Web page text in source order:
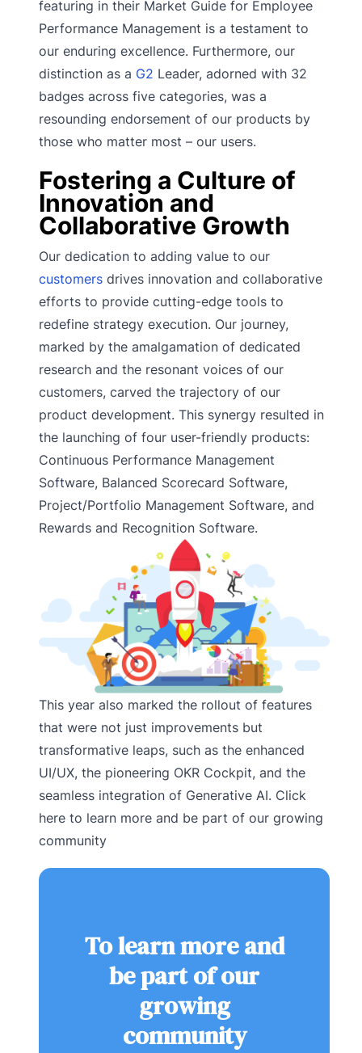
featuring in their Market Guide for Employee
Performance Management is a testament to
our enduring excellence. Furthermore, our
distinction as a G2 Leader, adorned with 32
badges across five categories, was a
resounding endorsement of our products by
those who matter most – our users.
Fostering a Culture of
Innovation and
Collaborative Growth
Our dedication to adding value to our
customers drives innovation and collaborative
efforts to provide cutting-edge tools to
redefine strategy execution. Our journey,
marked by the amalgamation of dedicated
research and the resonant voices of our
customers, carved the trajectory of our
product development. This synergy resulted in
the launching of four user-friendly products:
Continuous Performance Management
Software, Balanced Scorecard Software,
Project/Portfolio Management Software, and
Rewards and Recognition Software.
This year also marked the rollout of features
that were not just improvements but
transformative leaps, such as the enhanced
UI/UX, the pioneering OKR Cockpit, and the
seamless integration of Generative AI. Click
here to learn more and be part of our growing
community
To learn more and
be part of our
growing
community